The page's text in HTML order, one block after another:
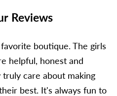
Reviews
boutique. The girls
helpful, honest and
truly care about making
best. It's always fun to